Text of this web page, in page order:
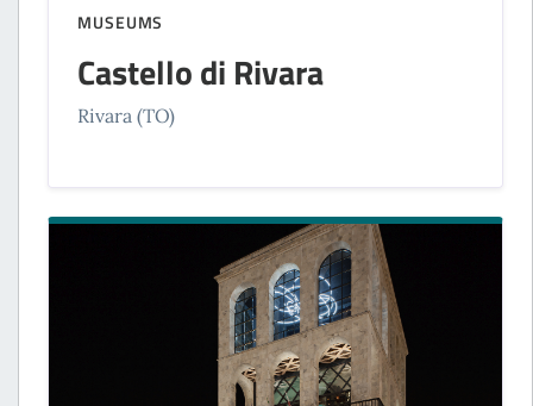
MUSEUMS
Castello di Rivara
Rivara (TO)